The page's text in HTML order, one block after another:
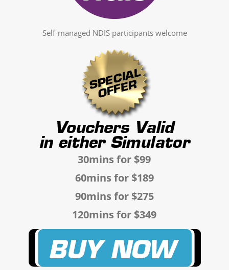
Self-managed NDIS participants welcome
30mins for $99
60mins for $189
90mins for $275
120mins for $349